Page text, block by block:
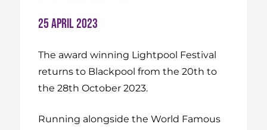
25 April 2023
The award winning Lightpool Festival
returns to Blackpool from the 20th to
the 28th October 2023.
Running alongside the World Famous